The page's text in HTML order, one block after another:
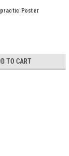
Poster
TO CART